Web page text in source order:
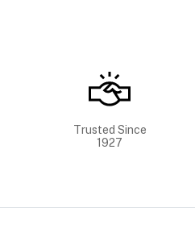
Trusted Since
1927